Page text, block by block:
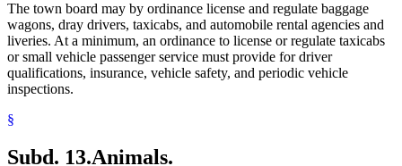
The town board may by ordinance license and regulate baggage
wagons, dray drivers, taxicabs, and automobile rental agencies and
liveries. At a minimum, an ordinance to license or regulate taxicabs
or small vehicle passenger service must provide for driver
qualifications, insurance, vehicle safety, and periodic vehicle
inspections.
§
Subd. 13.Animals.